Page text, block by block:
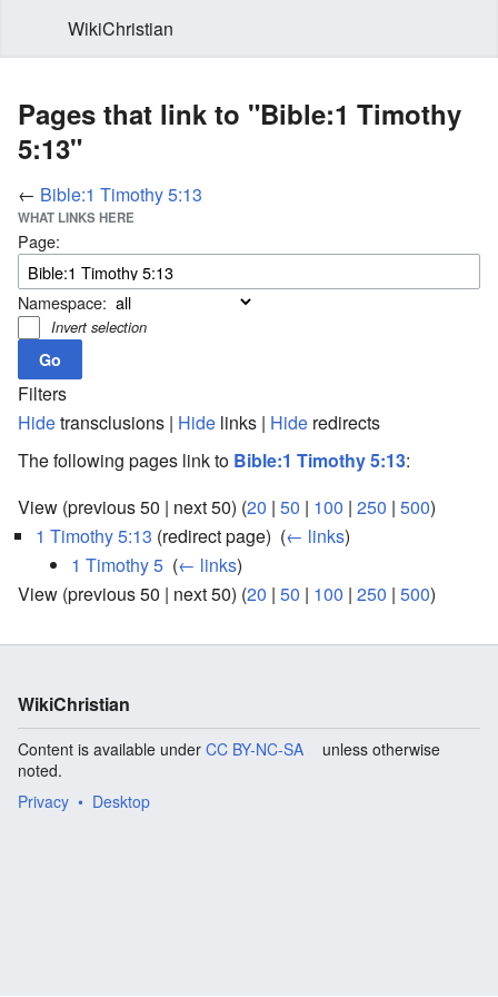
WikiChristian
Pages that link to "Bible:1 Timothy
5:13"
← Bible:1 Timothy 5:13
WHAT LINKS HERE
Page:
Namespace:
Invert selection
Filters
Hidetransclusions | Hide links | Hide redirects
The following pages link to Bible:1 Timothy 5:13:
View (previous 50 | next 50) (20 | 50 | 100 | 250 | 500)
1 Timothy 5:13 (redirect page) ‎ (← links)
1 Timothy 5 (← links)
View (previous 50 | next 50) (20 | 50 | 100 | 250 | 500)
WikiChristian
Content is available under CC BY-NC-SA
unless otherwise
noted.
Privacy
Desktop